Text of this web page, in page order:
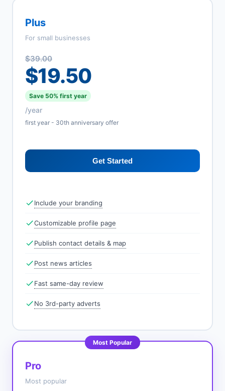
Plus
For small businesses
$39.00
$19.50
Save 50% first year
/year
first year - 30th anniversary offer
Get Started
Include your branding
Customizable profile page
Publish contact details & map
Post news articles
Fast same-day review
No 3rd-party adverts
Most Popular
Pro
Most popular